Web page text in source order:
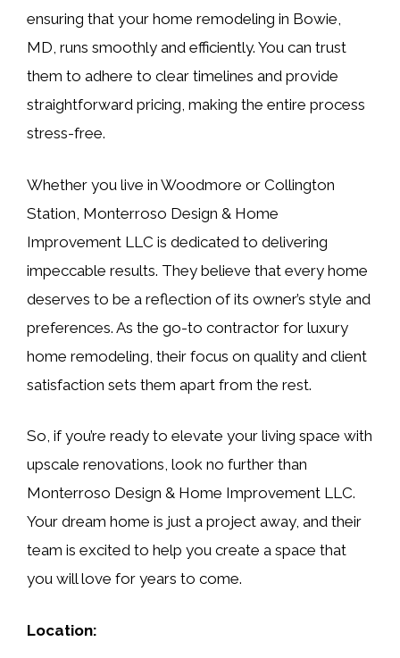
ensuring that your home remodeling in Bowie,
MD, runs smoothly and efficiently. You can trust
them to adhere to clear timelines and provide
straightforward pricing, making the entire process
stress-free.
Whether you live in Woodmore or Collington
Station, Monterroso Design & Home
Improvement LLC is dedicated to delivering
impeccable results. They believe that every home
deserves to be a reflection of its owner’s style and
preferences. As the go-to contractor for luxury
home remodeling, their focus on quality and client
satisfaction sets them apart from the rest.
So, if you’re ready to elevate your living space with
upscale renovations, look no further than
Monterroso Design & Home Improvement LLC.
Your dream home is just a project away, and their
team is excited to help you create a space that
you will love for years to come.
Location: